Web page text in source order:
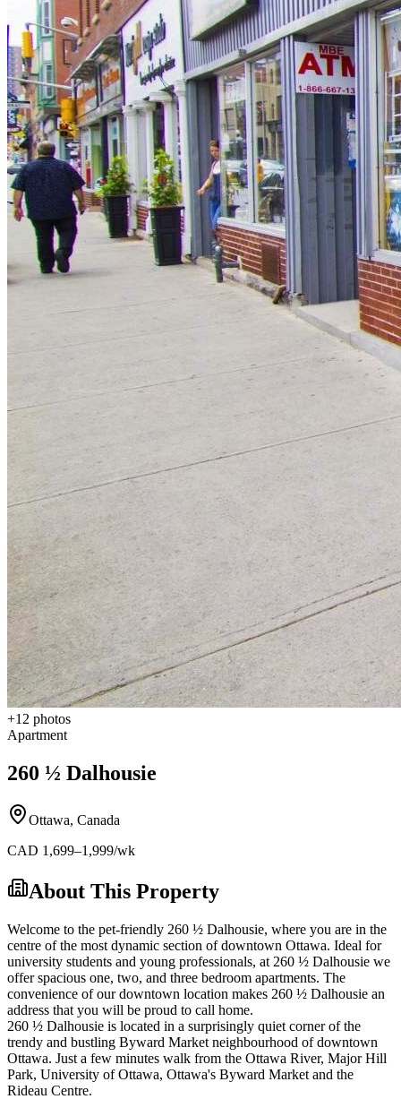
+12 photos
Apartment
260 ½ Dalhousie
Ottawa, Canada
CAD 1,699–1,999/wk
About This Property
Welcome to the pet-friendly 260 ½ Dalhousie, where you are in the
centre of the most dynamic section of downtown Ottawa. Ideal for
university students and young professionals, at 260 ½ Dalhousie we
offer spacious one, two, and three bedroom apartments. The
convenience of our downtown location makes 260 ½ Dalhousie an
address that you will be proud to call home.
260 ½ Dalhousie is located in a surprisingly quiet corner of the
trendy and bustling Byward Market neighbourhood of downtown
Ottawa. Just a few minutes walk from the Ottawa River, Major Hill
Park, University of Ottawa, Ottawa's Byward Market and the
Rideau Centre.